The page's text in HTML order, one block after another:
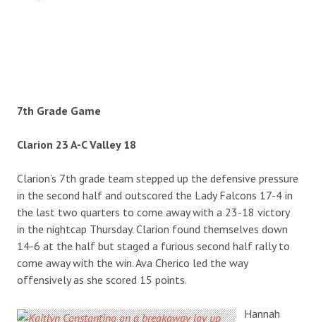
7th Grade Game
Clarion 23 A-C Valley 18
Clarion’s 7th grade team stepped up the defensive pressure
in the second half and outscored the Lady Falcons 17-4 in
the last two quarters to come away with a 23-18 victory
in the nightcap Thursday. Clarion found themselves down
14-6 at the half but staged a furious second half rally to
come away with the win. Ava Cherico led the way
offensively as she scored 15 points.
Hannah